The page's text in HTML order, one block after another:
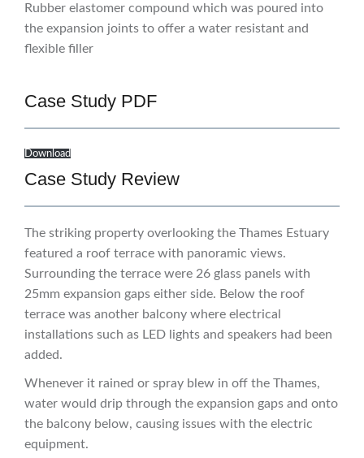
Rubber elastomer compound which was poured into
the expansion joints to offer a water resistant and
flexible filler
Case Study PDF
Download
Case Study Review
The striking property overlooking the Thames Estuary
featured a roof terrace with panoramic views.
Surrounding the terrace were 26 glass panels with
25mm expansion gaps either side. Below the roof
terrace was another balcony where electrical
installations such as LED lights and speakers had been
added.
Whenever it rained or spray blew in off the Thames,
water would drip through the expansion gaps and onto
the balcony below, causing issues with the electric
equipment.